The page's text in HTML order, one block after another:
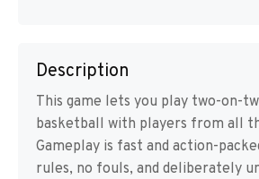
Description
This game lets you play two-on-
basketball with players from all
Gameplay is fast and action-
rules, no fouls, and deliberately